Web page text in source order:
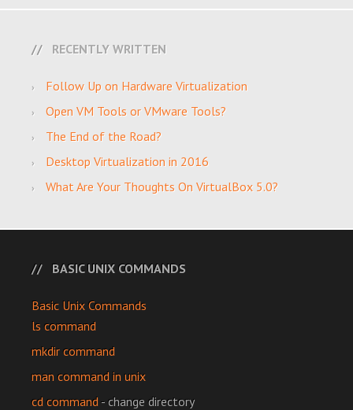
RECENTLY WRITTEN
Follow Up on Hardware Virtualization
Open VM Tools or VMware Tools?
The End of the Road?
Desktop Virtualization in 2016
What Are Your Thoughts On VirtualBox 5.0?
BASIC UNIX COMMANDS
Basic Unix Commands
ls command
mkdir command
man command in unix
cd command- change directory